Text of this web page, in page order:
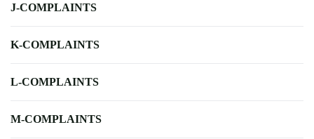
J-COMPLAINTS
K-COMPLAINTS
L-COMPLAINTS
M-COMPLAINTS